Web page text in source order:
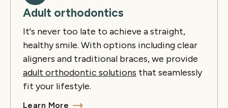
Adult orthodontics
It's never too late to achieve a straight,
healthy smile. With options including clear
aligners and traditional braces, we provide
adult orthodontic solutions that seamlessly
fit your lifestyle.
Learn More